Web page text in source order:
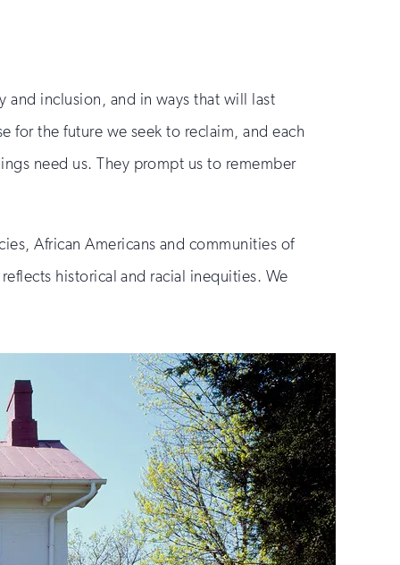
and inclusion, and in ways that will last
for the future we seek to reclaim, and each
need us. They prompt us to remember
African Americans and communities of
historical and racial inequities. We